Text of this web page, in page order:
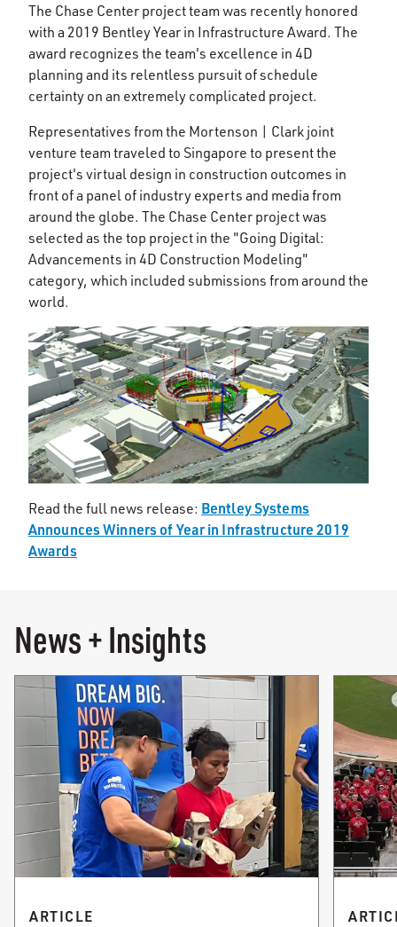
The Chase Center project team was recently honored
with a 2019 Bentley Year in Infrastructure Award. The
award recognizes the team's excellence in 4D
planning and its relentless pursuit of schedule
certainty on an extremely complicated project.
Representatives from the Mortenson | Clark joint
venture team traveled to Singapore to present the
project's virtual design in construction outcomes in
front of a panel of industry experts and media from
around the globe. The Chase Center project was
selected as the top project in the "Going Digital:
Advancements in 4D Construction Modeling"
category, which included submissions from around the
world.
Read the full news release: Bentley Systems
Announces Winners of Year in Infrastructure 2019
Awards
News + Insights
ARTICLE